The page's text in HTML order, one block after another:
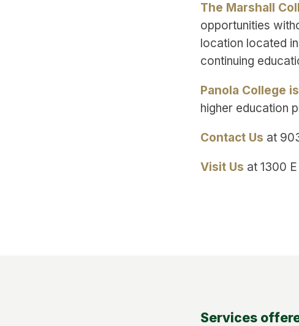
The Marshall
opportunities
location located
continuing
Panola College
higher education
Contact Us at
Visit Us at 1300
Services